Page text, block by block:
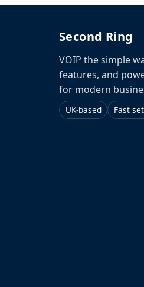
Second Ring
VOIP the simple
features, and
for modern
UK-based Fast